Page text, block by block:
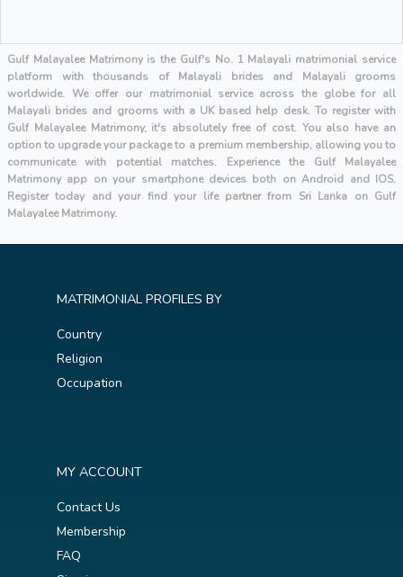
Gulf Malayalee Matrimony is the Gulf's No. 1 Malayali matrimonial service
platform with thousands of Malayali brides and Malayali grooms
worldwide. We offer our matrimonial service across the globe for all
Malayali brides and grooms with a UK based help desk. To register with
Gulf Malayalee Matrimony, it's absolutely free of cost. You also have an
option to upgrade your package to a premium membership, allowing you to
communicate with potential matches. Experience the Gulf Malayalee
Matrimony app on your smartphone devices both on Android and IOS.
Register today and your find your life partner from Sri Lanka on Gulf
Malayalee Matrimony.
MATRIMONIAL PROFILES BY
Country
Religion
Occupation
MY ACCOUNT
Contact Us
Membership
FAQ